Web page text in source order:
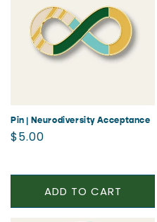
Pin | Neurodiversity Acceptance
Regular
$5.00
ADD TO CART